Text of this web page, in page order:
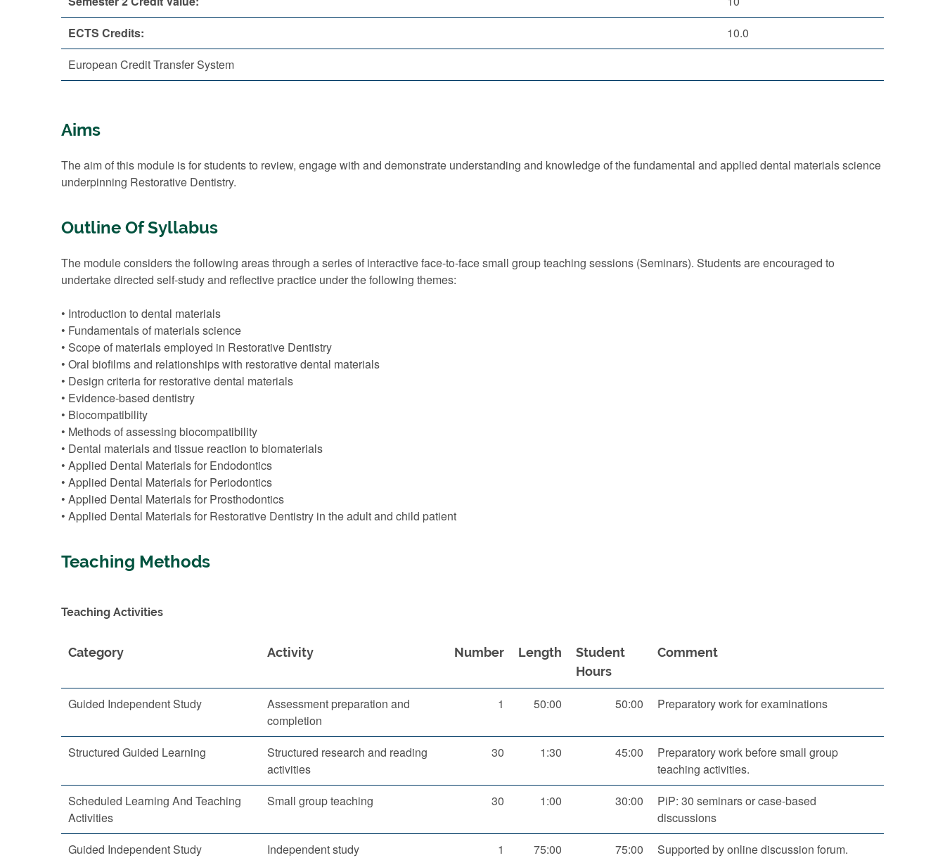
ECTS Credits:
10.0
European Credit Transfer System
Aims
The aim of this module is for students to review, engage with and demonstrate understanding and knowledge of the fundamental and applied dental materials science
underpinning Restorative Dentistry.
Outline Of Syllabus
The module considers the following areas through a series of interactive face-to-face small group teaching sessions (Seminars). Students are encouraged to
undertake directed self-study and reflective practice under the following themes:
• Introduction to dental materials
• Fundamentals of materials science
• Scope of materials employed in Restorative Dentistry
• Oral biofilms and relationships with restorative dental materials
• Design criteria for restorative dental materials
• Evidence-based dentistry
• Biocompatibility
• Methods of assessing biocompatibility
• Dental materials and tissue reaction to biomaterials
• Applied Dental Materials for Endodontics
• Applied Dental Materials for Periodontics
• Applied Dental Materials for Prosthodontics
• Applied Dental Materials for Restorative Dentistry in the adult and child patient
Teaching Methods
Teaching Activities
Category Activity Number Length
Student
Hours
Comment
Guided Independent Study
Assessment preparation and
completion
1 50:00 50:00 Preparatory work for examinations
Structured Guided Learning
Structured research and reading
activities
30 1:30 45:00
Preparatory work before small group
teaching activities.
Scheduled Learning And Teaching
Activities
Small group teaching 30 1:00 30:00
PiP: 30 seminars or case-based
discussions
Guided Independent Study
Independent study 1 75:00 75:00
Supported by online discussion forum.